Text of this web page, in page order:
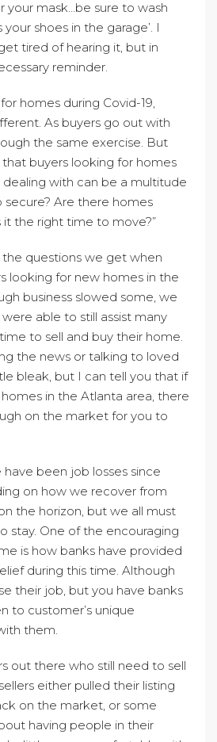
your mask…be sure to wash
shoes in the garage’. I
tired of hearing it, but in
reminder.
homes during Covid-19,
As buyers go out with
the same exercise. But
buyers looking for homes
dealing with can be a multitude
secure? Are there homes
it the right time to move?”
questions we get when
looking for new homes in the
business slowed some, we
able to still assist many
to sell and buy their home.
the news or talking to loved
bleak, but I can tell you that if
in the Atlanta area, there
on the market for you to
been job losses since
on how we recover from
the horizon, but we all must
stay. One of the encouraging
is how banks have provided
during this time. Although
their job, but you have banks
to customer’s unique
them.
out there who still need to sell
either pulled their listing
on the market, or some
having people in their